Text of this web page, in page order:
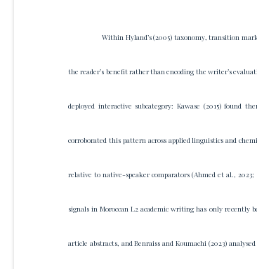
Within Hyland’s (2005) taxonomy, transition
the reader’s benefit rather than encoding the writer’s
deployed interactive subcategory: Kawase (2015) found
corroborated this pattern across applied linguistics and
relative to native-speaker comparators (Ahmed et al.,
signals in Moroccan L2 academic writing has only recently
article abstracts, and Benraiss and Koumachi (2023)